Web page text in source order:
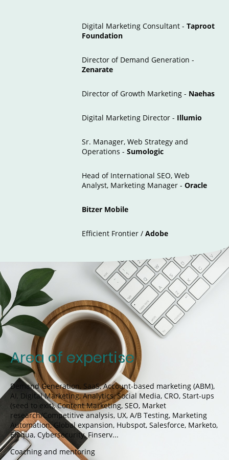
Digital Marketing Consultant - Taproot
Foundation
Director of Demand Generation -
Zenarate
Director of Growth Marketing - Naehas
Digital Marketing Director - Illumio
Sr. Manager, Web Strategy and
Operations - Sumologic
Head of International SEO, Web
Analyst, Marketing Manager - Oracle
Bitzer Mobile
Efficient Frontier / Adobe
Area of expertise
Demand Generation, SaaS, Account-based marketing (ABM),
AI, Digital Marketing, Analytics, Social Media, CRO, Start-ups
(seed to exit), Content Marketing, SEO, Market
research/Competitive analysis, UX, A/B Testing, Marketing
Automation, Global expansion, Hubspot, Salesforce, Marketo,
Eloqua, Cybersecurity, Finserv...
Coaching and mentoring